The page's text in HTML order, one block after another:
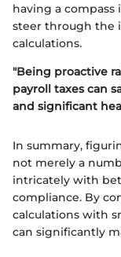
having a
steer through the
calculations.
"Being proactive
payroll taxes can
and significant
In summary,
not merely a
intricately with
compliance. By
calculations with
can significantly